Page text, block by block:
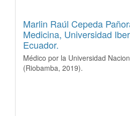
Marlin Raúl Cepeda
Medicina, Universidad
Ecuador.
Médico por la Universidad
(Riobamba, 2019).